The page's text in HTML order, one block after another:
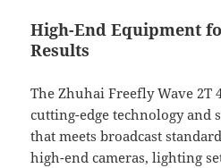
High-End Equipment
Results
The Zhuhai Freefly Wave 2T
cutting-edge technology and
that meets broadcast
high-end cameras, lighting